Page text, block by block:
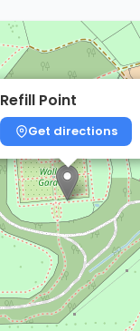
Refill Point
Get directions